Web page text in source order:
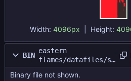
Width: 4096px | Height:
BIN
eastern
flames/datafiles/sh
rine thing.dat
Binary file not shown.